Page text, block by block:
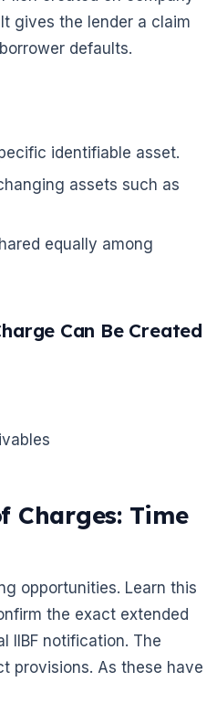
gives the lender a claim
defaults.
identifiable asset.
assets such as
equally among
Can Be Created
Charges: Time
opportunities. Learn this
the exact extended
IIBF notification. The
provisions. As these have